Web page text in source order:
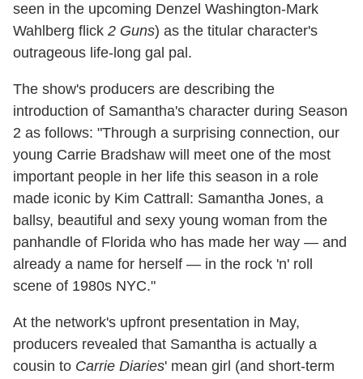
seen in the upcoming Denzel Washington-Mark
Wahlberg flick 2 Guns) as the titular character's
outrageous life-long gal pal.
The show's producers are describing the
introduction of Samantha's character during Season
2 as follows: "Through a surprising connection, our
young Carrie Bradshaw will meet one of the most
important people in her life this season in a role
made iconic by Kim Cattrall: Samantha Jones, a
ballsy, beautiful and sexy young woman from the
panhandle of Florida who has made her way — and
already a name for herself — in the rock 'n' roll
scene of 1980s NYC."
At the network's upfront presentation in May,
producers revealed that Samantha is actually a
cousin to Carrie Diaries' mean girl (and short-term